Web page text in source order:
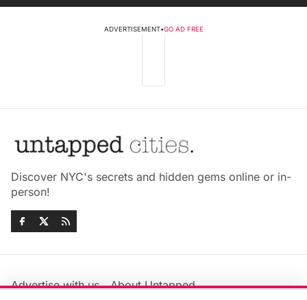
ADVERTISEMENT•GO AD FREE
Discover NYC's secrets and hidden gems online or in-
person!
Advertise with us
About Untapped